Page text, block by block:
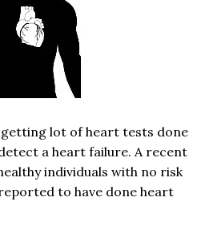
lot of heart tests done
a heart failure. A recent
individuals with no risk
to have done heart